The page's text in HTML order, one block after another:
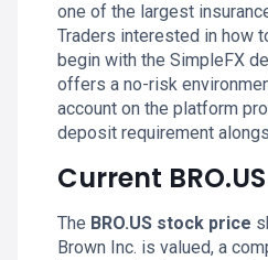
one of the largest
Traders interested in how
begin with the SimpleFX
offers a no-risk
account on the platform
deposit requirement
Current
The BRO.US stock price
Brown Inc. is valued, a